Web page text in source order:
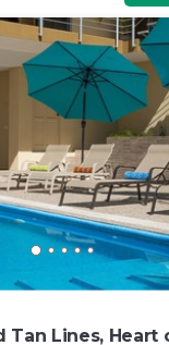
Tan Lines, Heart